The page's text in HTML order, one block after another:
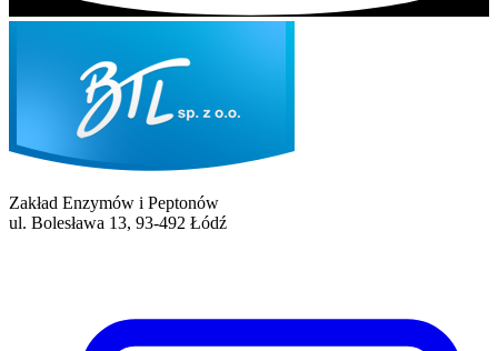
Zakład Enzymów i Peptonów
ul. Bolesława 13, 93-492 Łódź